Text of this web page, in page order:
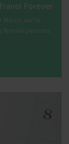
Forever
we're
female pioneers